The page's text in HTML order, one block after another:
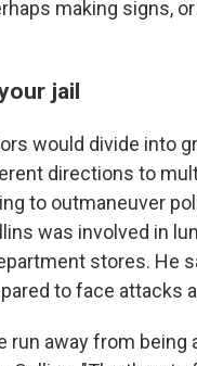
making signs,
jail
would divide into
directions to
to outmaneuver
was involved in
stores. He
to face attacks
run away from being